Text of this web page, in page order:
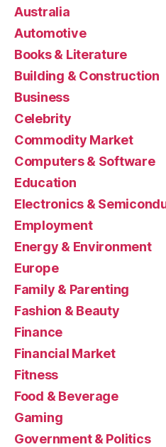
Australia
Automotive
Books & Literature
Building & Construction
Business
Celebrity
Commodity Market
Computers & Software
Education
Electronics &
Employment
Energy & Environment
Europe
Family & Parenting
Fashion & Beauty
Finance
Financial Market
Fitness
Food & Beverage
Gaming
Government & Politics